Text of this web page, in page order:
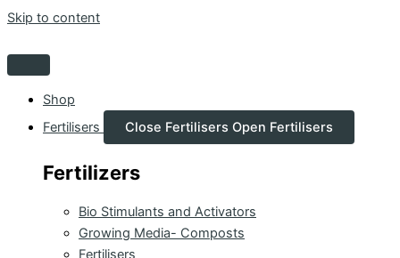
Skip to content
Shop
Fertilisers
Close Fertilisers Open Fertilisers
Fertilizers
Bio Stimulants and Activators
Growing Media- Composts
Fertilisers